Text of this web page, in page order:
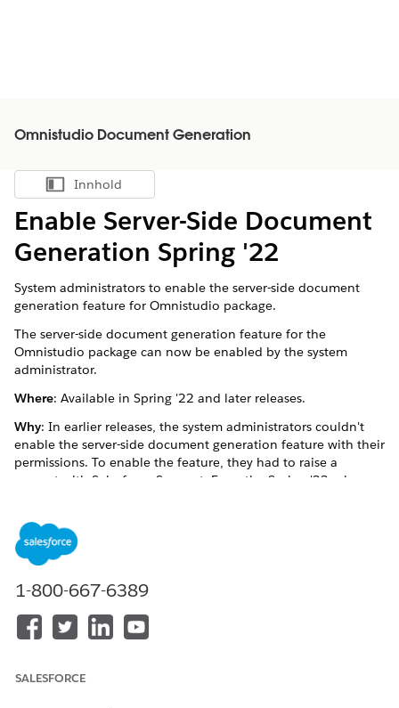
Omnistudio Document Generation
Vis innholdsfortegnelse
Innhold
Enable Server-Side Document
Generation Spring '22
System administrators to enable the server-side document
generation feature for Omnistudio package.
The server-side document generation feature for the
Omnistudio package can now be enabled by the system
administrator.
Where: Available in Spring '22 and later releases.
Why: In earlier releases, the system administrators couldn't
enable the server-side document generation feature with their
permissions. To enable the feature, they had to raise a
request with Salesforce Support. From the Spring '22 release
How: From Setup, the system administrator can configure the
document generation setting.
See Also
Enable Server-Side Document Generation Setting for the
1-800-667-6389
SALESFORCE